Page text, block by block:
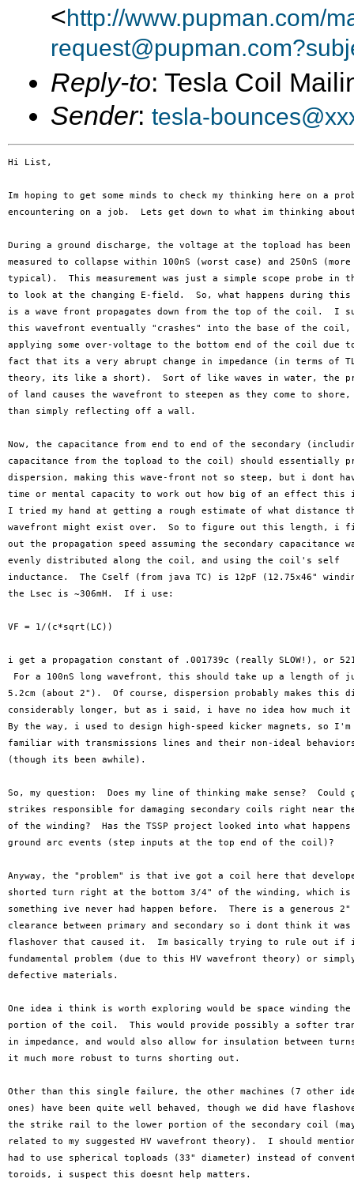
<http://www.pupman.com/
Reply-to: Tesla Coil
Sender: tesla-
Hi List,
Im hoping to get some minds to check my thinking here on a
encountering on a job.  Lets get down to what im thinking
During a ground discharge, the voltage at the topload has been
measured to collapse within 100nS (worst case) and 250nS (more
typical).  This measurement was just a simple scope probe in
to look at the changing E-field.  So, what happens during this
is a wave front propagates down from the top of the coil.  I
this wavefront eventually "crashes" into the base of the coil,
applying some over-voltage to the bottom end of the coil due
fact that its a very abrupt change in impedance (in terms of
theory, its like a short).  Sort of like waves in water, the
of land causes the wavefront to steepen as they come to
than simply reflecting off a wall.
Now, the capacitance from end to end of the secondary
capacitance from the topload to the coil) should essentially
dispersion, making this wave-front not so steep, but i dont
time or mental capacity to work out how big of an effect this
I tried my hand at getting a rough estimate of what distance
wavefront might exist over.  So to figure out this length, i
out the propagation speed assuming the secondary capacitance
evenly distributed along the coil, and using the coil's self
inductance.  The Cself (from java TC) is 12pF (12.75x46"
the Lsec is ~306mH.  If i use:
VF = 1/(c*sqrt(LC))
i get a propagation constant of .001739c (really SLOW!), or
For a 100nS long wavefront, this should take up a length of
5.2cm (about 2").  Of course, dispersion probably makes this
considerably longer, but as i said, i have no idea how much
By the way, i used to design high-speed kicker magnets, so
familiar with transmissions lines and their non-ideal
(though its been awhile).
So, my question:  Does my line of thinking make sense?  Could
strikes responsible for damaging secondary coils right near
of the winding?  Has the TSSP project looked into what
ground arc events (step inputs at the top end of the coil)?
Anyway, the "problem" is that ive got a coil here that
shorted turn right at the bottom 3/4" of the winding, which is
something ive never had happen before.  There is a generous 2"
clearance between primary and secondary so i dont think it was
flashover that caused it.  Im basically trying to rule out if
fundamental problem (due to this HV wavefront theory) or
defective materials.
One idea i think is worth exploring would be space winding the
portion of the coil.  This would provide possibly a softer
in impedance, and would also allow for insulation between
it much more robust to turns shorting out.
Other than this single failure, the other machines (7 other
ones) have been quite well behaved, though we did have
the strike rail to the lower portion of the secondary coil
related to my suggested HV wavefront theory).  I should
had to use spherical toploads (33" diameter) instead of
toroids, i suspect this doesnt help matters.